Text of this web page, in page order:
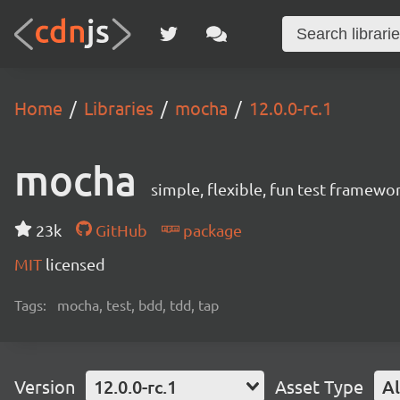
Home Libraries mocha 12.0.0-rc.1
mocha simple, flexible, fun test
23k GitHub
package
MIT licensed
Tags: mocha, test, bdd, tdd, tap
Version 12.0.0-rc.1 Asset Type